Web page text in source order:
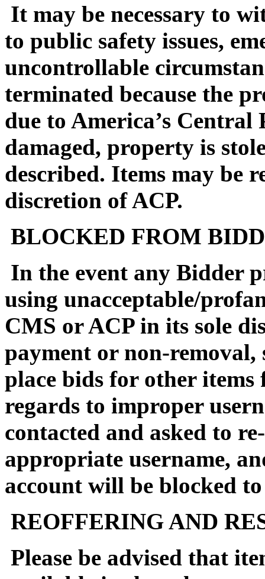
It may be necessary to
to public safety issues,
uncontrollable
terminated because the
due to America’s Central
damaged, property is
described. Items may be
discretion of ACP.
BLOCKED FROM
In the event any Bidder
using unacceptable/
CMS or ACP in its sole
payment or non-
place bids for other
regards to improper
contacted and asked to
appropriate username,
account will be blocked
REOFFERING AND
Please be advised that